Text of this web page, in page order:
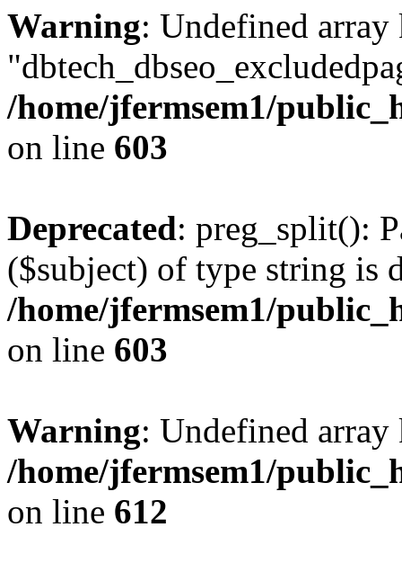
Warning: Undefined array
/home/jfermsem1/
on line 603
Deprecated: preg_split():
($subject) of type string is
/home/jfermsem1/
on line 603
Warning: Undefined
/home/jfermsem1/
on line 612